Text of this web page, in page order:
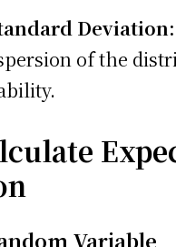
Deviation:
of the
Variable